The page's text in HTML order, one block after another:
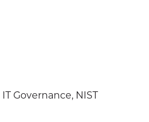
Governance, NIST